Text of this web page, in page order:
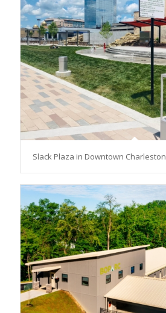
Slack Plaza in Downtown Charleston